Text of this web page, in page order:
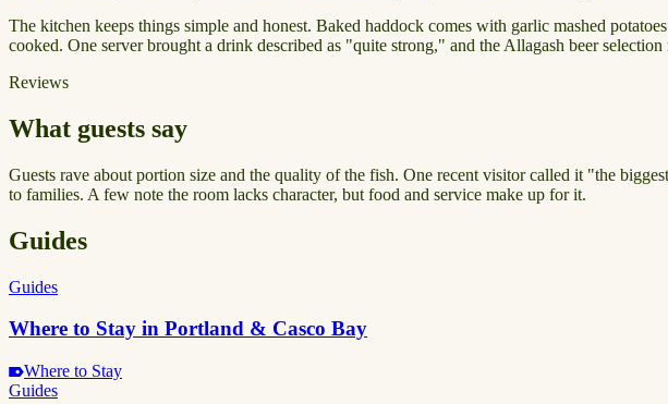
The kitchen keeps things simple and honest. Baked haddock comes with garlic mashed
cooked. One server brought a drink described as "quite strong," and the Allagash beer selection
Reviews
What guests say
Guests rave about portion size and the quality of the fish. One recent visitor called it "the
to families. A few note the room lacks character, but food and service make up for it.
Guides
Guides
Where to Stay in Portland & Casco Bay
Where to Stay
Guides